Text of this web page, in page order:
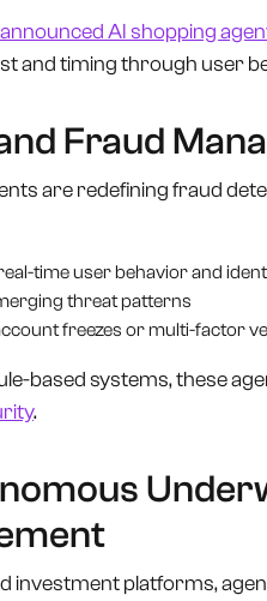
AI shopping
and timing through user
Fraud
are redefining fraud
time user behavior and
threat patterns
freezes or multi-factor
based systems, these
.
investment platforms,